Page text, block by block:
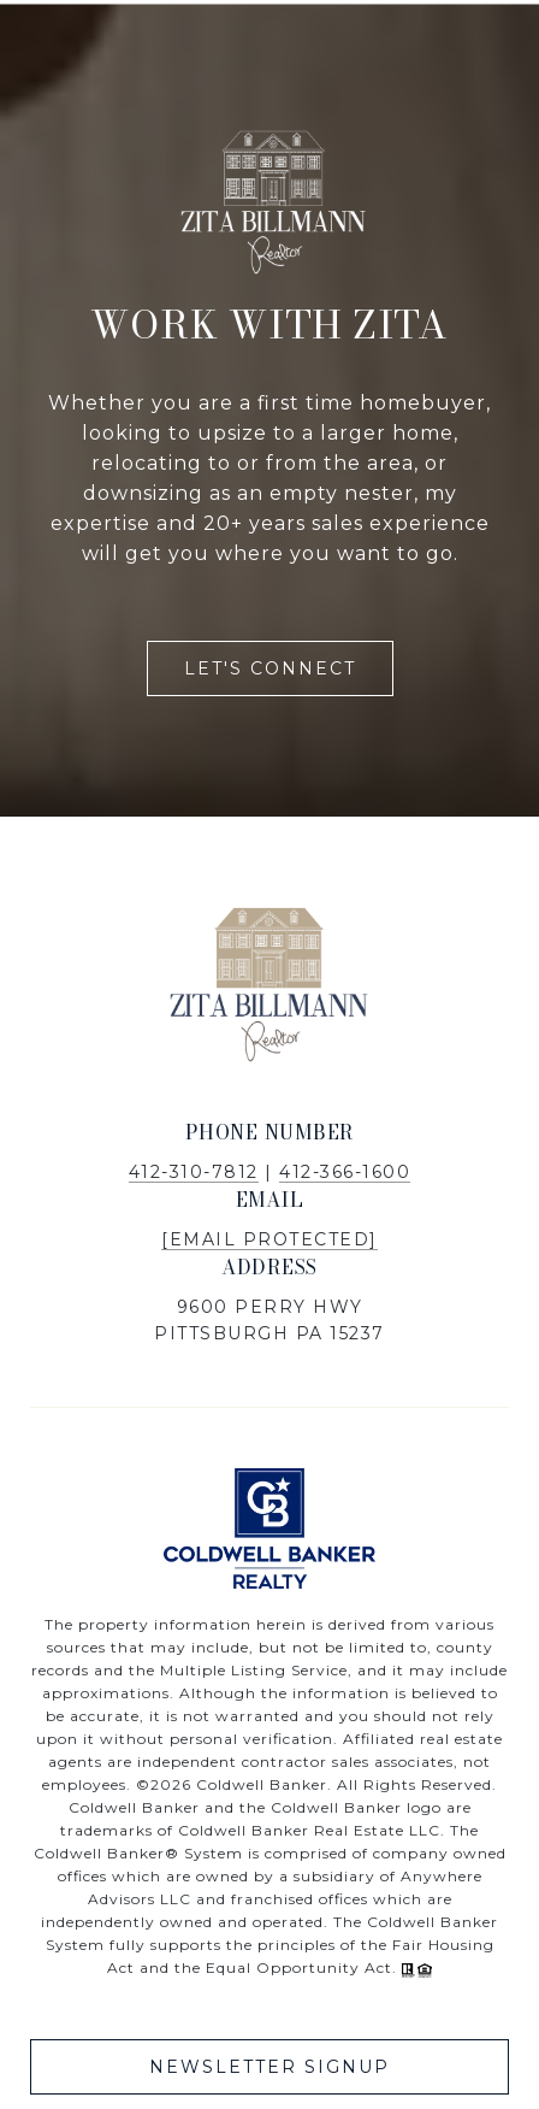
WORK WITH ZITA
Whether you are a first time homebuyer,
looking to upsize to a larger home,
relocating to or from the area, or
downsizing as an empty nester, my
expertise and 20+ years sales experience
will get you where you want to go.
LET'S CONNECT
PHONE NUMBER
412-310-7812 |412-366-1600
EMAIL
[EMAIL PROTECTED]
ADDRESS
9600 PERRY HWY
PITTSBURGH PA 15237
The property information herein is derived from various
sources that may include, but not be limited to, county
records and the Multiple Listing Service, and it may include
approximations. Although the information is believed to
be accurate, it is not warranted and you should not rely
upon it without personal verification. Affiliated real estate
agents are independent contractor sales associates, not
employees. ©2026 Coldwell Banker. All Rights Reserved.
Coldwell Banker and the Coldwell Banker logo are
trademarks of Coldwell Banker Real Estate LLC. The
Coldwell Banker® System is comprised of company owned
offices which are owned by a subsidiary of Anywhere
Advisors LLC and franchised offices which are
independently owned and operated. The Coldwell Banker
System fully supports the principles of the Fair Housing
Act and the Equal Opportunity Act.
NEWSLETTER SIGNUP